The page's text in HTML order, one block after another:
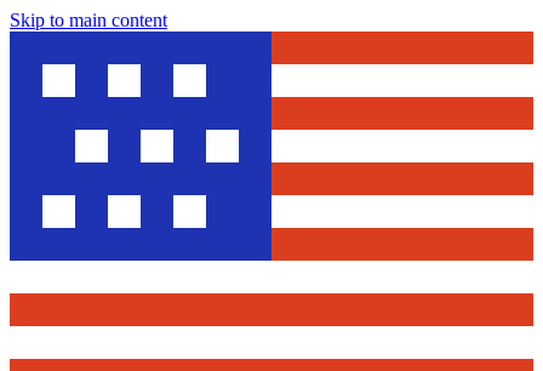
Skip to main content